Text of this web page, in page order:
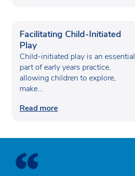
Facilitating Child-Initiated
Play
Child-initiated play is an essential
part of early years practice,
allowing children to explore,
make…
Read more